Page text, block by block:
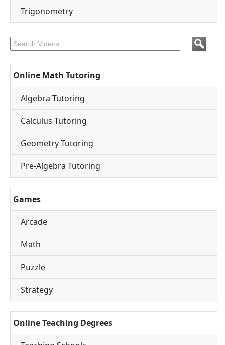
Trigonometry
Online Math Tutoring
Algebra Tutoring
Calculus Tutoring
Geometry Tutoring
Pre-Algebra Tutoring
Games
Arcade
Math
Puzzle
Strategy
Online Teaching Degrees